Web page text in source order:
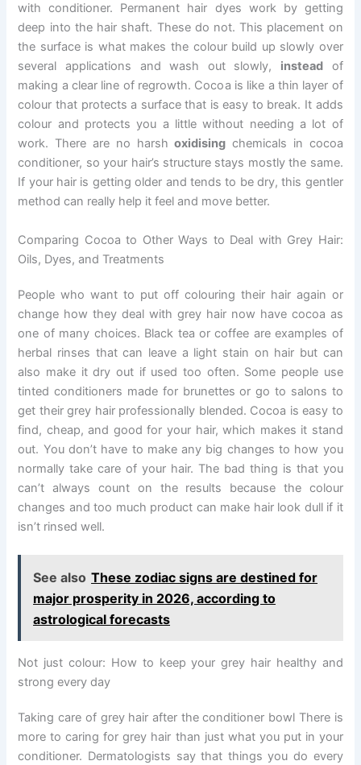
with conditioner. Permanent hair dyes work by getting
deep into the hair shaft. These do not. This placement on
the surface is what makes the colour build up slowly over
several applications and wash out slowly, instead of
making a clear line of regrowth. Cocoa is like a thin layer of
colour that protects a surface that is easy to break. It adds
colour and protects you a little without needing a lot of
work. There are no harshoxidising chemicals in cocoa
conditioner, so your hair’s structure stays mostly the same.
If your hair is getting older and tends to be dry, this gentler
method can really help it feel and move better.
Comparing Cocoa to Other Ways to Deal with Grey Hair:
Oils, Dyes, and Treatments
People who want to put off colouring their hair again or
change how they deal with grey hair now have cocoa as
one of many choices. Black tea or coffee are examples of
herbal rinses that can leave a light stain on hair but can
also make it dry out if used too often. Some people use
tinted conditioners made for brunettes or go to salons to
get their grey hair professionally blended. Cocoa is easy to
find, cheap, and good for your hair, which makes it stand
out. You don’t have to make any big changes to how you
normally take care of your hair. The bad thing is that you
can’t always count on the results because the colour
changes and too much product can make hair look dull if it
isn’t rinsed well.
See also These zodiac signs are destined for
major prosperity in 2026, according to
astrological forecasts
Not just colour: How to keep your grey hair healthy and
strong every day
Taking care of grey hair after the conditioner bowl There is
more to caring for grey hair than just what you put in your
conditioner. Dermatologists say that things you do every